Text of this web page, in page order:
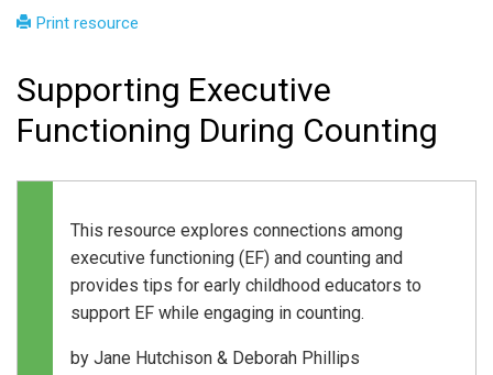
Print resource
Supporting Executive
Functioning During Counting
This resource explores connections among
executive functioning (EF) and counting and
provides tips for early childhood educators to
support EF while engaging in counting.
by Jane Hutchison & Deborah Phillips